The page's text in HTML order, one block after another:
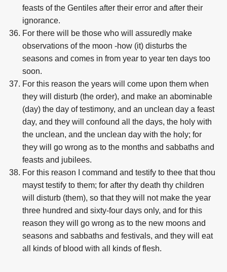
feasts of the Gentiles after their error and after their
ignorance.
For there will be those who will assuredly make
observations of the moon -how (it) disturbs the
seasons and comes in from year to year ten days too
soon.
For this reason the years will come upon them when
they will disturb (the order), and make an abominable
(day) the day of testimony, and an unclean day a feast
day, and they will confound all the days, the holy with
the unclean, and the unclean day with the holy; for
they will go wrong as to the months and sabbaths and
feasts and jubilees.
For this reason I command and testify to thee that thou
mayst testify to them; for after thy death thy children
will disturb (them), so that they will not make the year
three hundred and sixty-four days only, and for this
reason they will go wrong as to the new moons and
seasons and sabbaths and festivals, and they will eat
all kinds of blood with all kinds of flesh.